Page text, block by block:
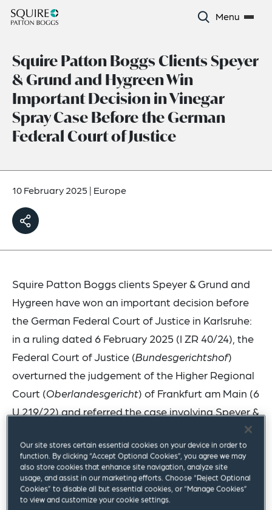
Menu
Squire Patton Boggs Clients Speyer
& Grund and Hygreen Win
Important Decision in Vinegar
Spray Case Before the German
Federal Court of Justice
10 February 2025 | Europe
Squire Patton Boggs clients Speyer & Grund and
Hygreen have won an important decision before
the German Federal Court of Justice in Karlsruhe:
in a ruling dated 6 February 2025 (I ZR 40/24), the
Federal Court of Justice (Bundesgerichtshof)
overturned the judgement of the Higher Regional
Court (Oberlandesgericht) of Frankfurt am Main (6
U 219/22) and referred the case involving Speyer &
Grund and Hygreen back to the Court of Appeal
for a new hearing and decision.
This legal dispute is one of several proceedings
concerning so-called dual-use products that are
Our site stores certain essential cookies on your device in order to
function. By clicking “Accept Optional Cookies”, you agree we may
also store cookies that enhance site navigation, analyze site
usage, and assist in our marketing efforts. Choose “Reject Optional
Cookies” to disable all but essential cookies, or “Manage Cookies”
to view and customize your cookie settings.